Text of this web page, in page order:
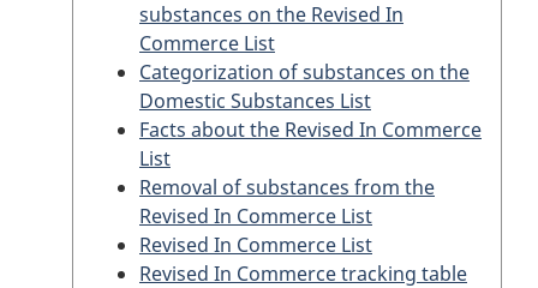
substances on the Revised In
Commerce List
Categorization of substances on the
Domestic Substances List
Facts about the Revised In Commerce
List
Removal of substances from the
Revised In Commerce List
Revised In Commerce List
Revised In Commerce tracking table